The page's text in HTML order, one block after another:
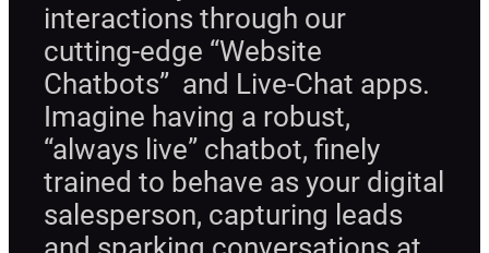
interactions through our
cutting-edge “Website
Chatbots” and Live-Chat apps.
Imagine having a robust,
“always live” chatbot, finely
trained to behave as your digital
salesperson, capturing leads